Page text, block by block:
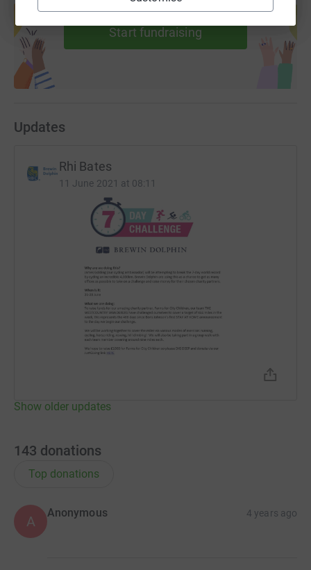
help support a cause
Start fundraising
Updates
Rhi Bates
11 June 2021 at 08:11
Show older updates
143 donations
Top donations
A
Anonymous 4 years ago